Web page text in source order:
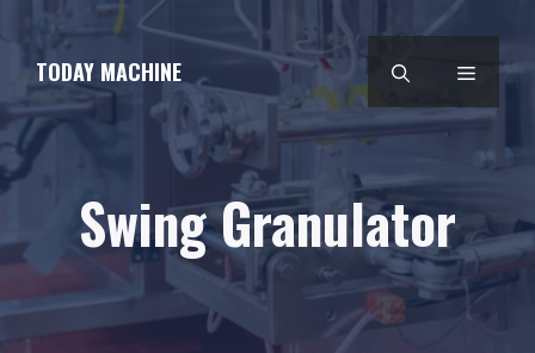
content
TODAY MACHINE MENU
Swing Granulator